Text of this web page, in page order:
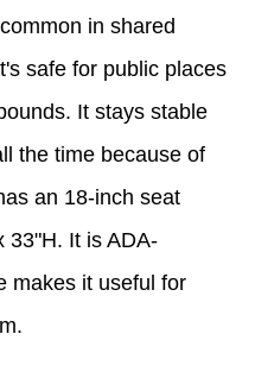
in shared
safe for public places
It stays stable
the time because of
an 18-inch seat
33"H. It is ADA-
makes it useful for